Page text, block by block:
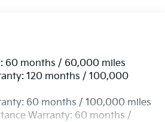
Exhaust
w/Coil Springs
w/4-Wheel ABS, Front Vented
Hill Hold Control and Electric
60 months / 60,000 miles
120 months / 100,000
60 months / 100,000 miles
Warranty: 60 months /